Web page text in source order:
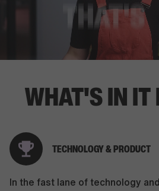
WHAT'S IN IT
TECHNOLOGY & PRODUCT
In the fast lane of technology